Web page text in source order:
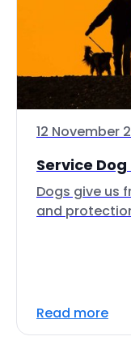
12 November
Service
Dogs give us
and
Read more